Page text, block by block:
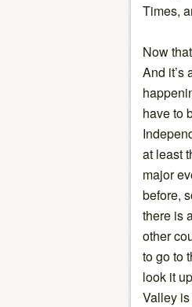
Times,
Now
And it’s
have to
at least
major
before,
there is
other
to go to
look it
Valley is